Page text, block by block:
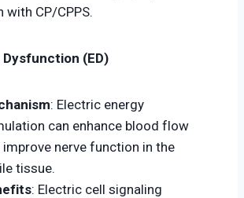
with CP/CPPS.
(ED)
: Electric energy
can enhance blood flow
improve nerve function in the
tissue.
: Electric cell signaling